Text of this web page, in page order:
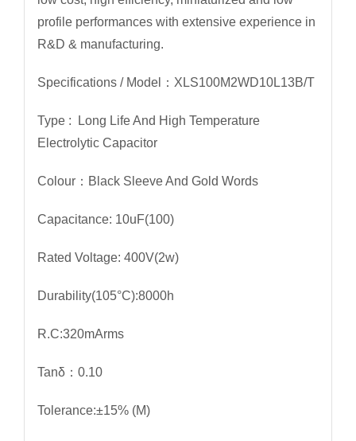
profile performances with extensive experience in
R&D & manufacturing.
Specifications / Model：XLS100M2WD10L13B/T
Type : Long Life And High Temperature
Electrolytic Capacitor
Colour：Black Sleeve And Gold Words
Capacitance: 10uF(100)
Rated Voltage: 400V(2w)
Durability(105°C):8000h
R.C:320mArms
Tanδ：0.10
Tolerance:±15% (M)